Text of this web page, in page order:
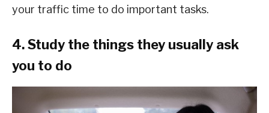
your traffic time to do important tasks.
4. Study the things they usually ask
you to do